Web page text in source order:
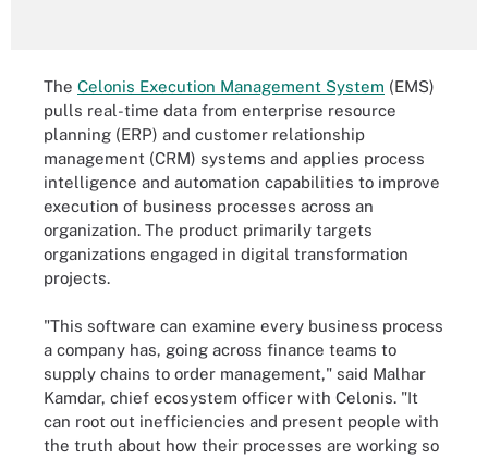
The Celonis Execution Management System (EMS)
pulls real-time data from enterprise resource
planning (ERP) and customer relationship
management (CRM) systems and applies process
intelligence and automation capabilities to improve
execution of business processes across an
organization. The product primarily targets
organizations engaged in digital transformation
projects.
"This software can examine every business process
a company has, going across finance teams to
supply chains to order management," said Malhar
Kamdar, chief ecosystem officer with Celonis. "It
can root out inefficiencies and present people with
the truth about how their processes are working so